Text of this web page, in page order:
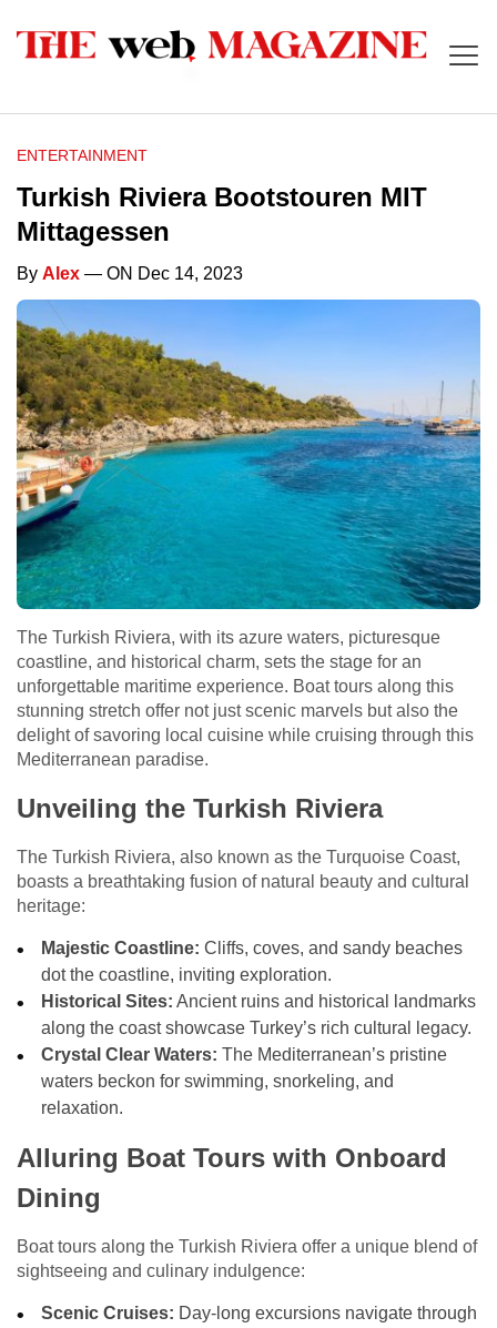
ENTERTAINMENT
Turkish Riviera Bootstouren MIT
Mittagessen
By Alex — ON Dec 14, 2023
The Turkish Riviera, with its azure waters, picturesque
coastline, and historical charm, sets the stage for an
unforgettable maritime experience. Boat tours along this
stunning stretch offer not just scenic marvels but also the
delight of savoring local cuisine while cruising through this
Mediterranean paradise.
Unveiling the Turkish Riviera
The Turkish Riviera, also known as the Turquoise Coast,
boasts a breathtaking fusion of natural beauty and cultural
heritage:
Majestic Coastline: Cliffs, coves, and sandy beaches
dot the coastline, inviting exploration.
Historical Sites: Ancient ruins and historical landmarks
along the coast showcase Turkey’s rich cultural legacy.
Crystal Clear Waters: The Mediterranean’s pristine
waters beckon for swimming, snorkeling, and
relaxation.
Alluring Boat Tours with Onboard
Dining
Boat tours along the Turkish Riviera offer a unique blend of
sightseeing and culinary indulgence:
Scenic Cruises: Day-long excursions navigate through